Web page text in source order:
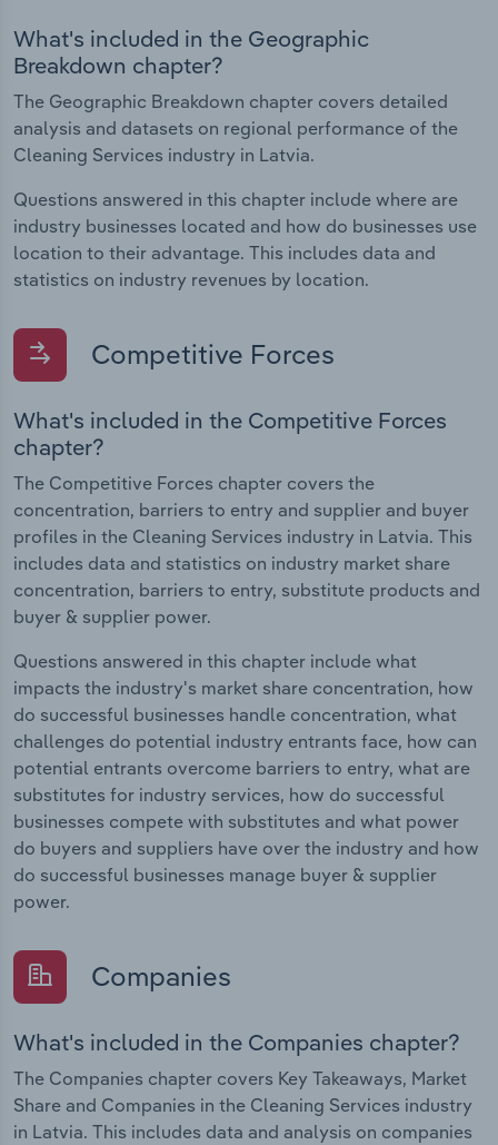
What's included in the Geographic
Breakdown chapter?
The Geographic Breakdown chapter covers detailed
analysis and datasets on regional performance of the
Cleaning Services industry in Latvia.
Questions answered in this chapter include where are
industry businesses located and how do businesses use
location to their advantage. This includes data and
statistics on industry revenues by location.
Competitive Forces
What's included in the Competitive Forces
chapter?
The Competitive Forces chapter covers the
concentration, barriers to entry and supplier and buyer
profiles in the Cleaning Services industry in Latvia. This
includes data and statistics on industry market share
concentration, barriers to entry, substitute products and
buyer & supplier power.
Questions answered in this chapter include what
impacts the industry's market share concentration, how
do successful businesses handle concentration, what
challenges do potential industry entrants face, how can
potential entrants overcome barriers to entry, what are
substitutes for industry services, how do successful
businesses compete with substitutes and what power
do buyers and suppliers have over the industry and how
do successful businesses manage buyer & supplier
power.
Companies
What's included in the Companies chapter?
The Companies chapter covers Key Takeaways, Market
Share and Companies in the Cleaning Services industry
in Latvia. This includes data and analysis on companies